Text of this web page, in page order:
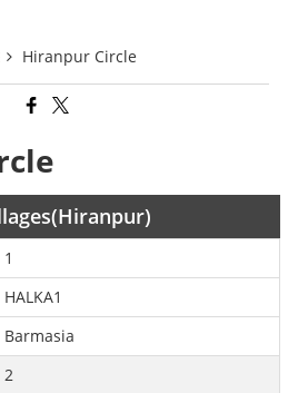
Hiranpur Circle
1
HALKA1
Barmasia
2